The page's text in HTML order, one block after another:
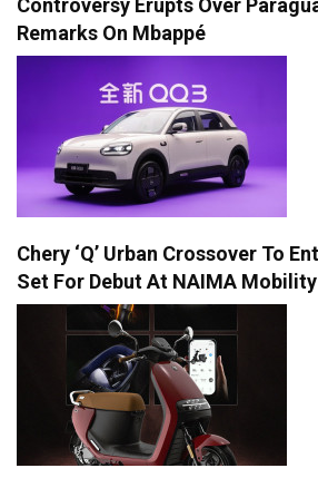
Controversy Erupts Over
Remarks On Mbappé
Chery ‘Q’ Urban Crossover To
Set For Debut At NAIMA Mobility